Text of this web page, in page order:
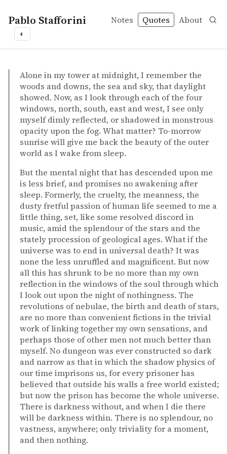
Pablo Stafforini Notes Quotes About
◐
Bertrand Russell – The Autobiography of Bertrand
Bertrand Russell
The Autobiography of Bertrand Russell
bookAlone in my tower at midnight, I remember the
woods and downs, the sea and sky, that daylight
showed. Now, as I look through each of the four
windows, north, south, east and west, I see only
myself dimly reflected, or shadowed in monstrous
opacity upon the fog. What matter? To-morrow
sunrise will give me back the beauty of the outer
world as I wake from sleep.
But the mental night that has descended upon me
is less brief, and promises no awakening after
sleep. Formerly, the cruelty, the meanness, the
dusty fretful passion of human life seemed to me a
little thing, set, like some resolved discord in
music, amid the splendour of the stars and the
stately procession of geological ages. What if the
universe was to end in universal death? It was
none the less unruffled and magnificent. But now
all this has shrunk to be no more than my own
reflection in the windows of the soul through which
I look out upon the night of nothingness. The
revolutions of nebulae, the birth and death of stars,
are no more than convenient fictions in the trivial
work of linking together my own sensations, and
perhaps those of other men not much better than
myself. No dungeon was ever constructed so dark
and narrow as that in which the shadow physics of
our time imprisons us, for every prisoner has
believed that outside his walls a free world existed;
but now the prison has become the whole universe.
There is darkness without, and when I die there
will be darkness within. There is no splendour, no
vastness, anywhere; only triviality for a moment,
and then nothing.